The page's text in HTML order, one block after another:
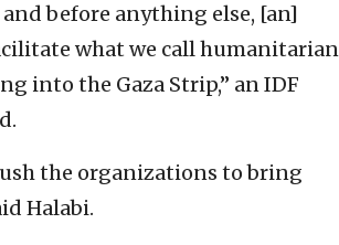
before anything else, [an]
what we call humanitarian
into the Gaza Strip,” an IDF
the organizations to bring
Halabi.